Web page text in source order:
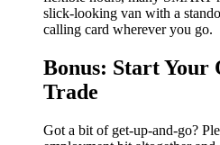
slick-looking van with a
calling card wherever you go.
Bonus: Start Your
Trade
Got a bit of get-up-and-go?